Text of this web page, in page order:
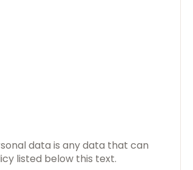
data is any data that can
listed below this text.